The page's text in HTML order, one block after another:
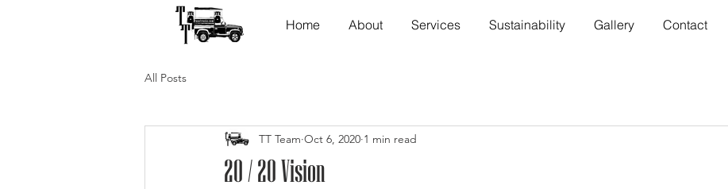
Home About Services Sustainability Gallery Contact
All Posts
20 / 20 Vision
TT Team Oct 6, 2020 1 min read